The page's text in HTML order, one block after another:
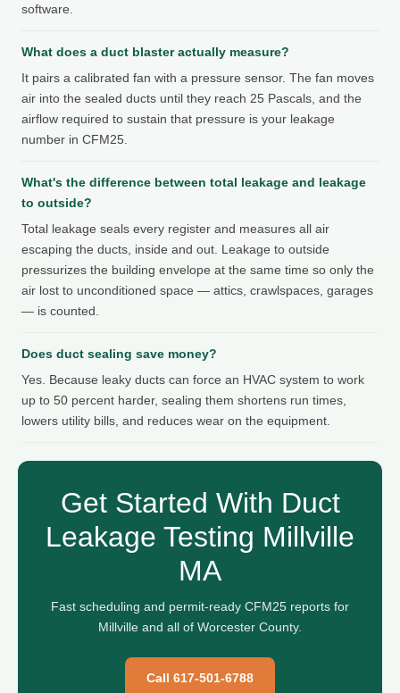
software.
What does a duct blaster actually measure?
It pairs a calibrated fan with a pressure sensor. The fan moves
air into the sealed ducts until they reach 25 Pascals, and the
airflow required to sustain that pressure is your leakage
number in CFM25.
What's the difference between total leakage and leakage
to outside?
Total leakage seals every register and measures all air
escaping the ducts, inside and out. Leakage to outside
pressurizes the building envelope at the same time so only the
air lost to unconditioned space — attics, crawlspaces, garages
— is counted.
Does duct sealing save money?
Yes. Because leaky ducts can force an HVAC system to work
up to 50 percent harder, sealing them shortens run times,
lowers utility bills, and reduces wear on the equipment.
Get Started With Duct
Leakage Testing Millville
MA
Fast scheduling and permit-ready CFM25 reports for
Millville and all of Worcester County.
Call 617-501-6788